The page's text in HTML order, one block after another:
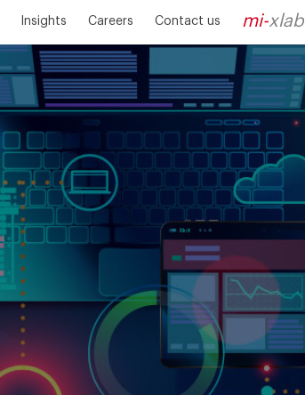
Insights Careers Contact us mi-xlab